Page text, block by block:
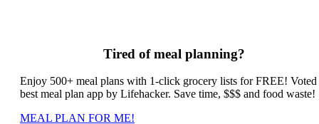
Tired of meal planning?
Enjoy 500+ meal plans with 1-click grocery lists for FREE! Voted
best meal plan app by Lifehacker. Save time, $$$ and food waste!
MEAL PLAN FOR ME!